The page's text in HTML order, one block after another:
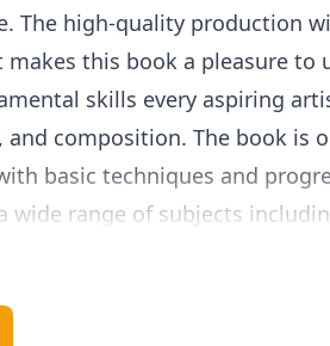
The high-quality production
this book a pleasure to
skills every aspiring
composition. The book is
basic techniques and
wide range of subjects
writing style is